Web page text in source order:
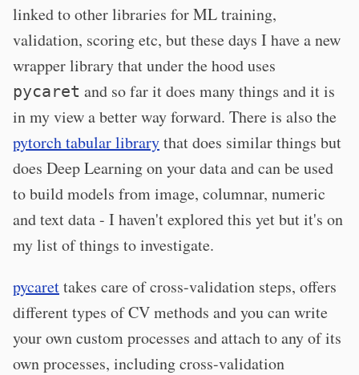
linked to other libraries for ML training,
validation, scoring etc, but these days I have a new
wrapper library that under the hood uses
pycaret and so far it does many things and it is
in my view a better way forward. There is also the
pytorch tabular librarythat does similar things but
does Deep Learning on your data and can be used
to build models from image, columnar, numeric
and text data - I haven't explored this yet but it's on
my list of things to investigate.
pycarettakes care of cross-validation steps, offers
different types of CV methods and you can write
your own custom processes and attach to any of its
own processes, including cross-validation